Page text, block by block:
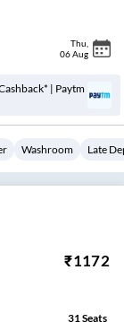
Thu
06 Aug
| Paytm
Washroom Late
₹1172
31 Seats